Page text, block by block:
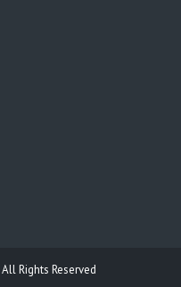
All Rights Reserved